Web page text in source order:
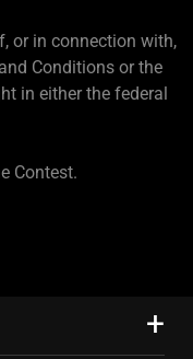
or in connection with,
Conditions or the
in either the federal
Contest.